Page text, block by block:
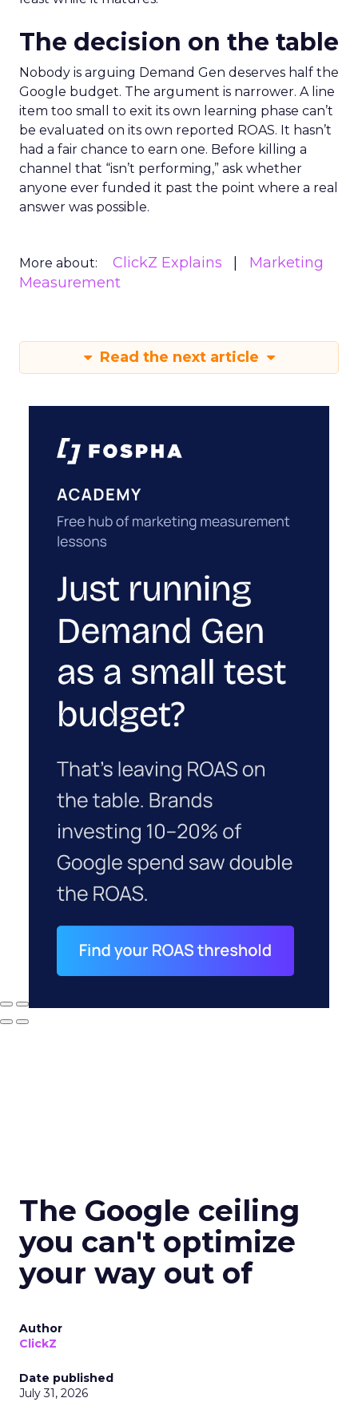
The decision on the table
Nobody is arguing Demand Gen deserves half the
Google budget. The argument is narrower. A line
item too small to exit its own learning phase can’t
be evaluated on its own reported ROAS. It hasn’t
had a fair chance to earn one. Before killing a
channel that “isn’t performing,” ask whether
anyone ever funded it past the point where a real
answer was possible.
More about: ClickZ Explains
Marketing
Measurement
Read the next article
The Google ceiling
you can't optimize
your way out of
Author
ClickZ
Date published
July 31, 2026